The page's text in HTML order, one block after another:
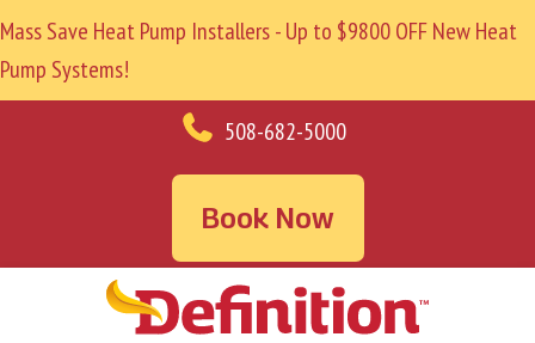
Mass Save Heat Pump Installers - Up to $9800 OFF New Heat
Pump Systems!
508-682-5000
Book Now